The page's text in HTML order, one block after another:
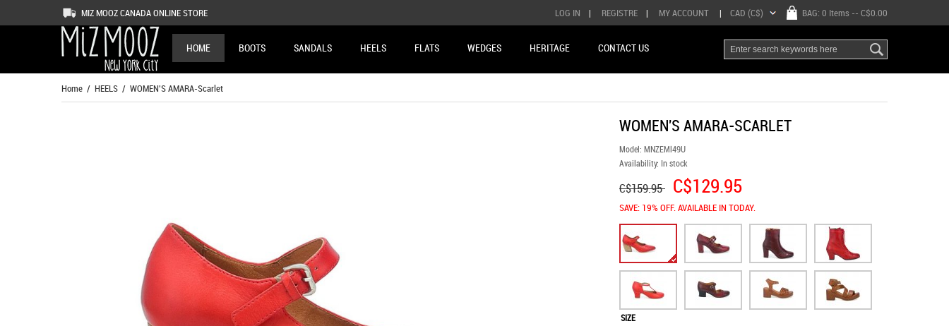
MIZ MOOZ CANADA ONLINE STORE LOG IN | REGISTRE | MY ACCOUNT | BAG: 0 Items -- C$0.00
CAD (C$)
HOME BOOTS SANDALS HEELS FLATS WEDGES HERITAGE CONTACT US
Home / HEELS / WOMEN'S AMARA-Scarlet
WOMEN'S AMARA-SCARLET
Model: MNZEMl49U
Availability: In stock
C$159.95 C$129.95
SAVE: 19% OFF. AVAILABLE IN TODAY.
SIZE